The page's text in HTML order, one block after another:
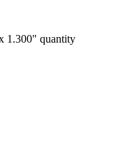
1.300" quantity